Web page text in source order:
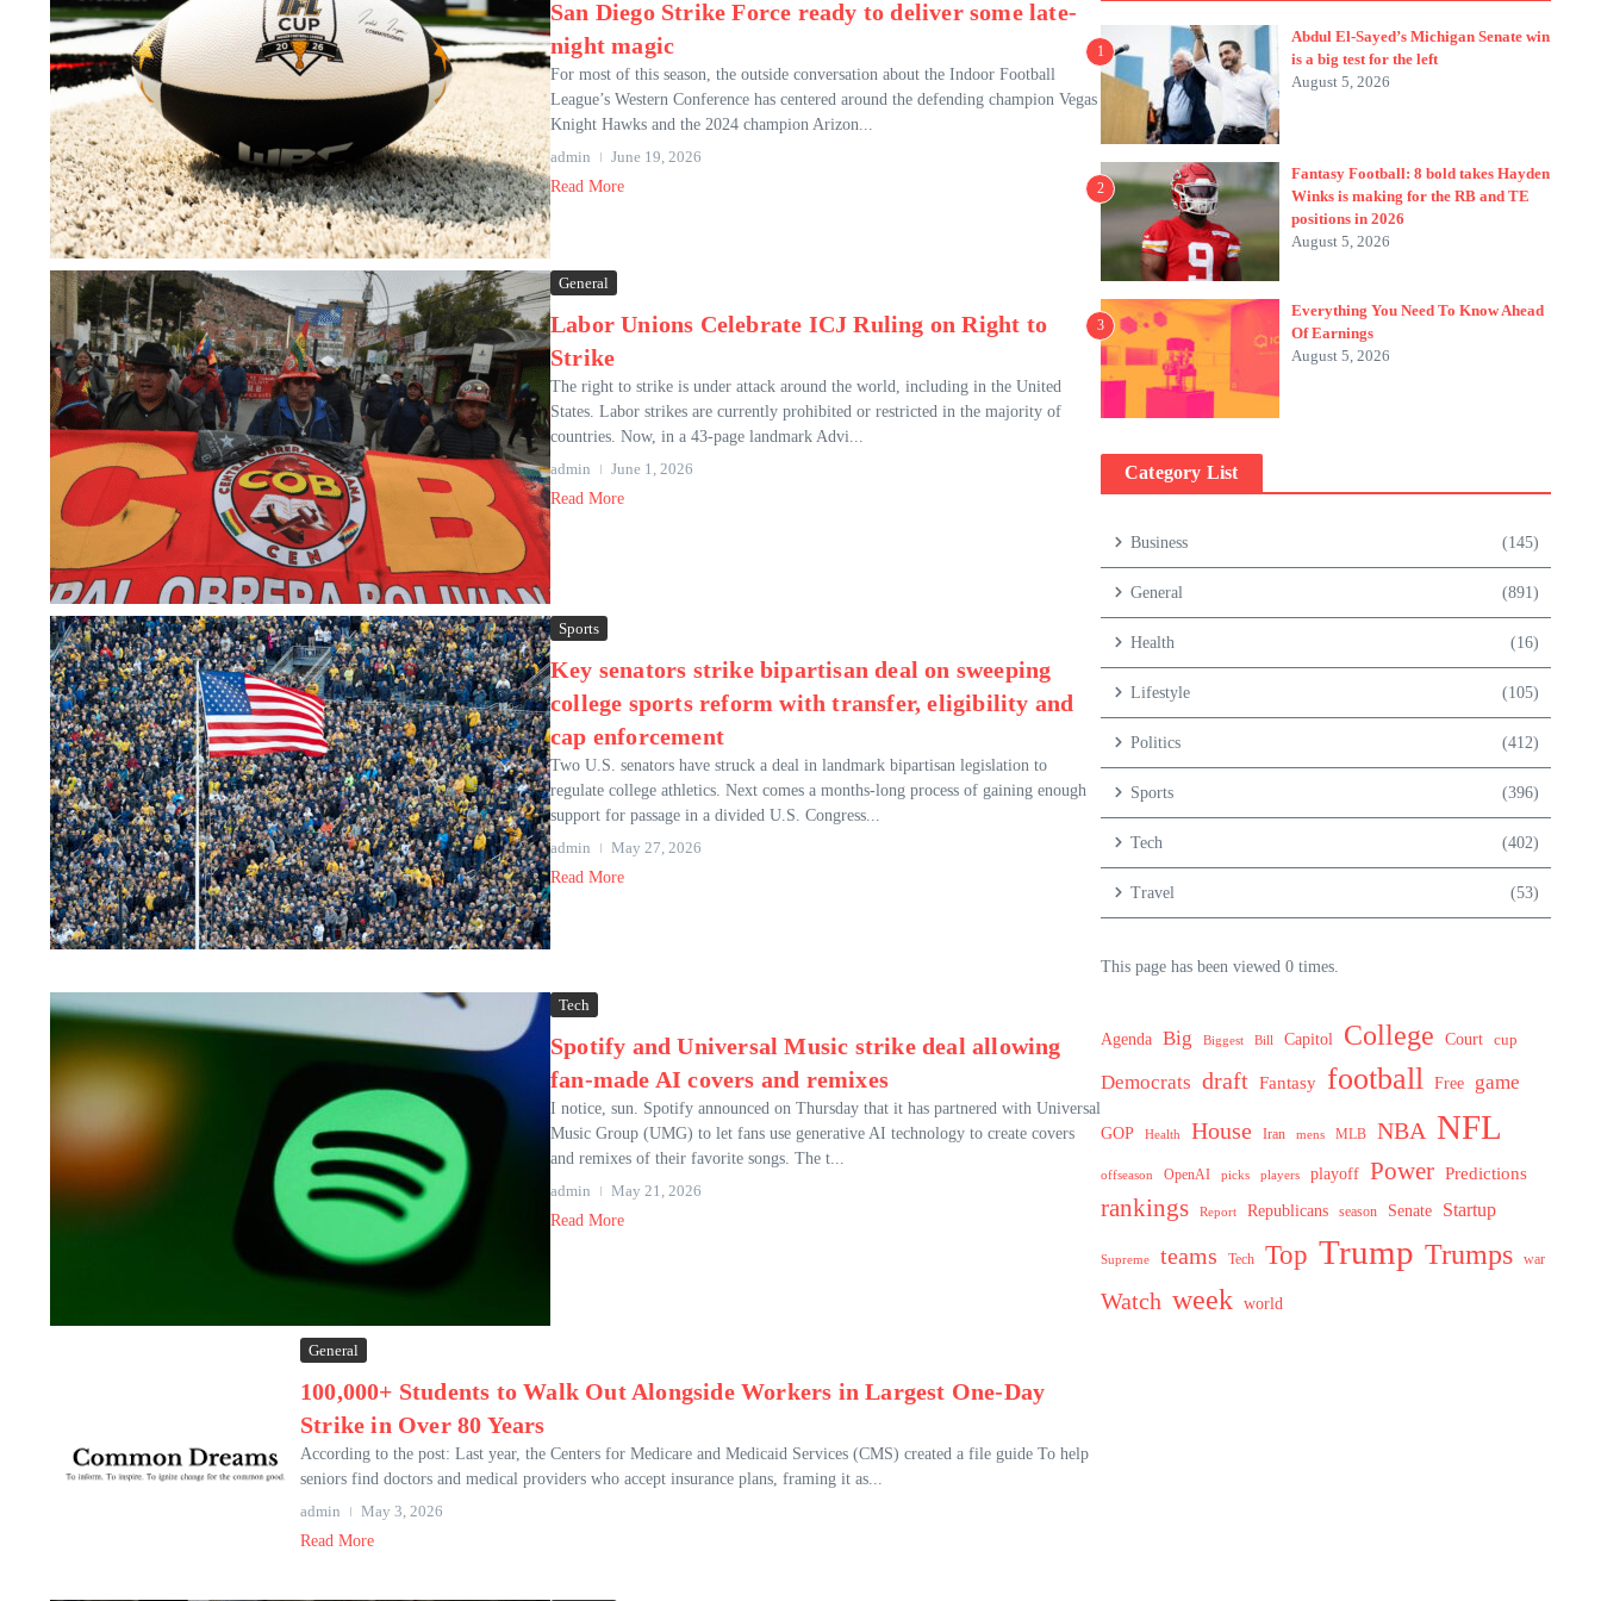
San Diego Strike Force ready to deliver some late-
night magic
For most of this season, the outside conversation about the Indoor Football
League’s Western Conference has centered around the defending champion Vegas
Knight Hawks and the 2024 champion Arizon...
admin
June 19, 2026
Read More
General
Labor Unions Celebrate ICJ Ruling on Right to
Strike
The right to strike is under attack around the world, including in the United
States. Labor strikes are currently prohibited or restricted in the majority of
countries. Now, in a 43-page landmark Advi...
admin
June 1, 2026
Read More
Sports
Key senators strike bipartisan deal on sweeping
college sports reform with transfer, eligibility and
cap enforcement
Two U.S. senators have struck a deal in landmark bipartisan legislation to
regulate college athletics. Next comes a months-long process of gaining enough
support for passage in a divided U.S. Congress...
admin
May 27, 2026
Read More
Tech
Spotify and Universal Music strike deal allowing
fan-made AI covers and remixes
I notice, sun. Spotify announced on Thursday that it has partnered with Universal
Music Group (UMG) to let fans use generative AI technology to create covers
and remixes of their favorite songs. The t...
admin
May 21, 2026
Read More
General
100,000+ Students to Walk Out Alongside Workers in Largest One-Day
Strike in Over 80 Years
According to the post: Last year, the Centers for Medicare and Medicaid Services (CMS) created a file guide To help
seniors find doctors and medical providers who accept insurance plans, framing it as...
admin
May 3, 2026
Read More
1
Abdul El-Sayed’s Michigan Senate win
is a big test for the left
August 5, 2026
2
Fantasy Football: 8 bold takes Hayden
Winks is making for the RB and TE
positions in 2026
August 5, 2026
3
Everything You Need To Know Ahead
Of Earnings
August 5, 2026
Category List
Business (145)
General (891)
Health (16)
Lifestyle (105)
Politics (412)
Sports (396)
Tech (402)
Travel (53)
This page has been viewed 0 times.
Agenda Big Biggest Bill Capitol College Court cup
Democrats draft Fantasy football Free game
GOP Health House Iran mens MLB NBA NFL
offseason OpenAI picks players playoff Power Predictions
rankings Report Republicans season Senate Startup
Supreme teams Tech Top Trump Trumps war
Watch week world